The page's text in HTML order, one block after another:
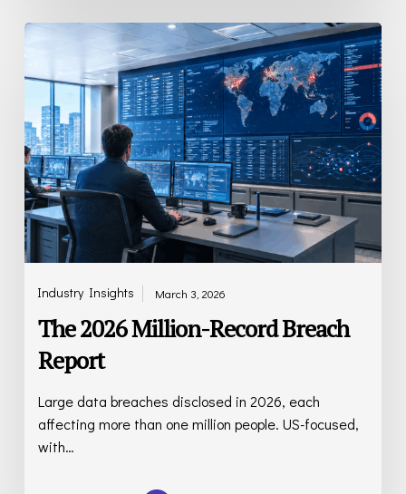
Industry Insights
The
2026
Million-
Breach
Report
The 2026 Million-Record Breach
Report
Large data breaches disclosed in 2026, each
affecting more than one million people. US-focused,
with…
March 3, 2026